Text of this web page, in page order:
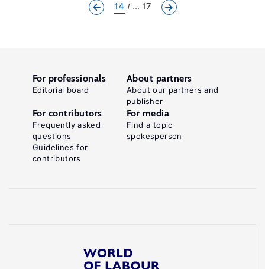
14 ... 17
For professionals
Editorial board
About partners
About our partners and
publisher
For contributors
Frequently asked
questions
Guidelines for
contributors
For media
Find a topic
spokesperson